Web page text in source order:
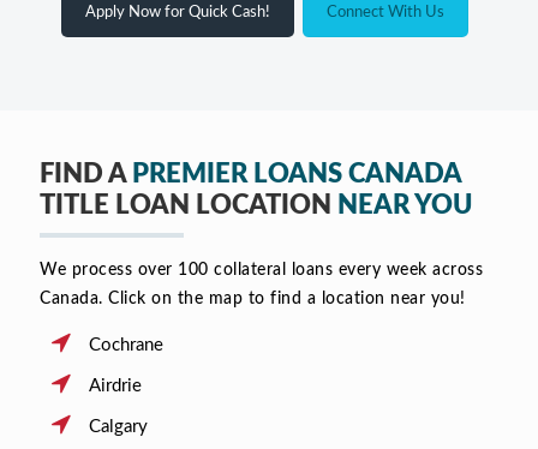
Apply Now for Quick Cash! Connect With Us
FIND A PREMIER LOANS CANADA
TITLE LOAN LOCATION NEAR YOU
We process over 100 collateral loans every week across
Canada. Click on the map to find a location near you!
Cochrane
Airdrie
Calgary